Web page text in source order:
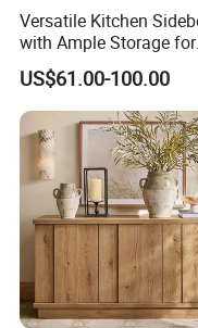
Versatile Kitchen
with Ample Storage for
Organizing Dining
Essentials Beautifully
US$61.00-100.00